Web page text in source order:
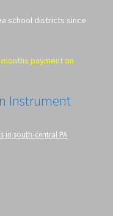
school districts since
payment on
Instrument
in south-central PA